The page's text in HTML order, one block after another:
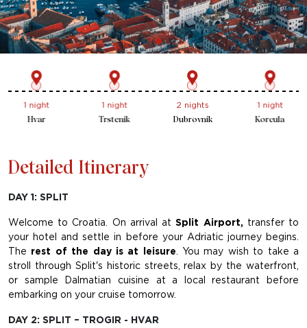
1 night
Trstenik
2 nights
Dubrovnik
1 night
Korcula
1 night
Brac
Detailed Itinerary
DAY 1: SPLIT
Welcome to Croatia. On arrival atSplit Airport, transfer to
your hotel and settle in before your Adriatic journey begins.
The rest of the day is at leisure. You may wish to take a
stroll through Split's historic streets, relax by the waterfront,
or sample Dalmatian cuisine at a local restaurant before
embarking on your cruise tomorrow.
DAY 2: SPLIT – TROGIR - HVAR